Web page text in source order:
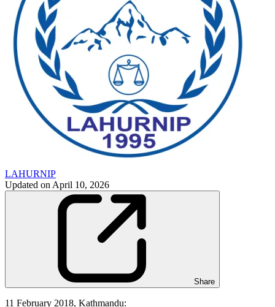
LAHURNIP
Updated on April 10, 2026
Share
11 February 2018, Kathmandu: